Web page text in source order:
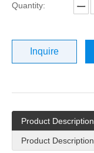
Quantity:
Inquire
Product Description
Product Description